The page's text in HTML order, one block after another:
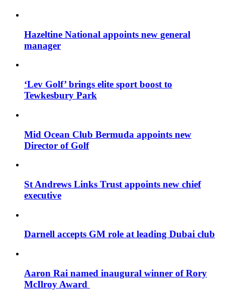
Hazeltine National appoints new general
manager
‘Lev Golf’ brings elite sport boost to
Tewkesbury Park
Mid Ocean Club Bermuda appoints new
Director of Golf
St Andrews Links Trust appoints new chief
executive
Darnell accepts GM role at leading Dubai club
Aaron Rai named inaugural winner of Rory
McIlroy Award